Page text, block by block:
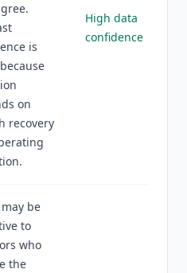
is
on
recovery
High data
confidence
be
to
who
the